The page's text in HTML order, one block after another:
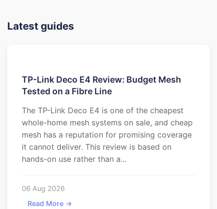
Latest guides
TP-Link Deco E4 Review: Budget Mesh
Tested on a Fibre Line
The TP-Link Deco E4 is one of the cheapest
whole-home mesh systems on sale, and cheap
mesh has a reputation for promising coverage
it cannot deliver. This review is based on
hands-on use rather than a...
06 Aug 2026
Read More →